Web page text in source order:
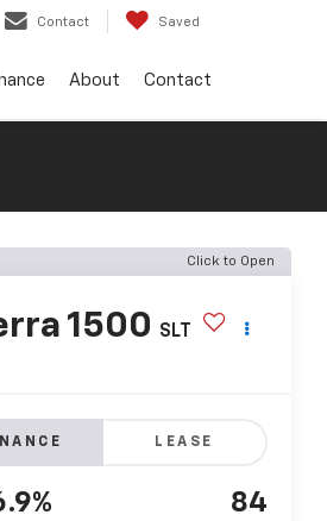
Contact Saved
About Contact
Click to Open
1500 SLT
LEASE
84